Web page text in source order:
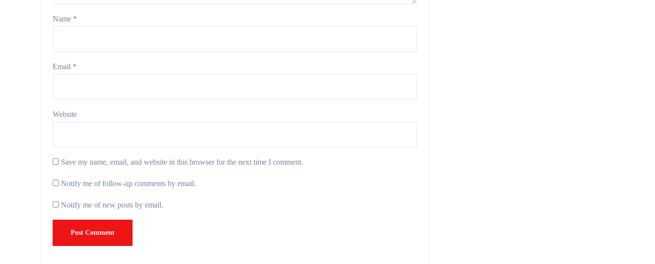
Name *
Email *
Website
Save my name, email, and website in this browser for the next time I comment.
Notify me of follow-up comments by email.
Notify me of new posts by email.